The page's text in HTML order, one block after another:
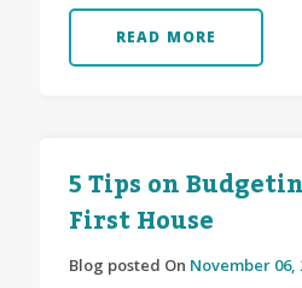
READ MORE
5 Tips on
First House
Blog posted On November 06,